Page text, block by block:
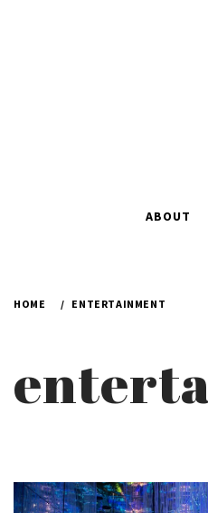
ABOUT
HOME ENTERTAINMENT